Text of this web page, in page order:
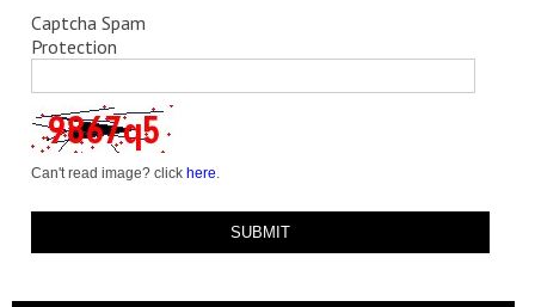
Captcha Spam
Protection
Can't read image? click here.